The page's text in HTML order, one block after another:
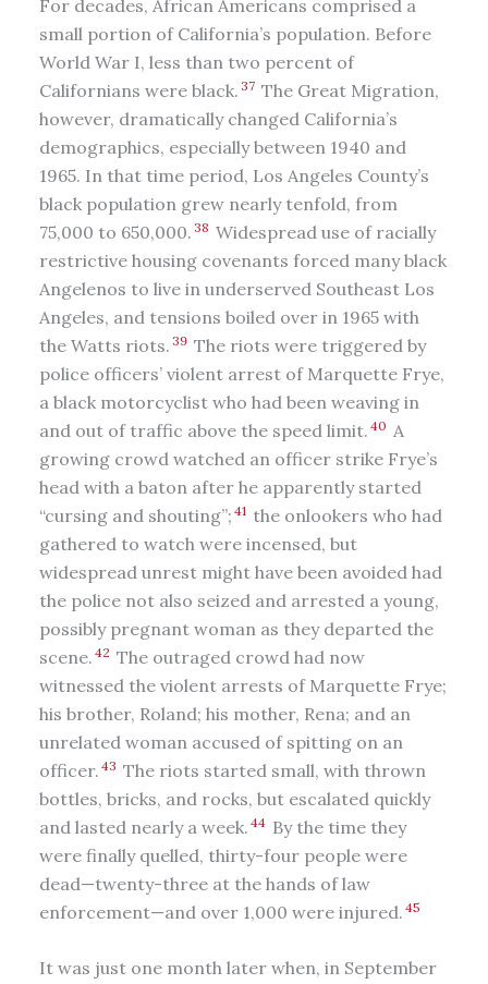
For decades, African Americans comprised a
small portion of California’s population. Before
World War I, less than two percent of
Californians were black. 37 The Great Migration,
however, dramatically changed California’s
demographics, especially between 1940 and
1965. In that time period, Los Angeles County’s
black population grew nearly tenfold, from
75,000 to 650,000. 38 Widespread use of racially
restrictive housing covenants forced many black
Angelenos to live in underserved Southeast Los
Angeles, and tensions boiled over in 1965 with
the Watts riots. 39 The riots were triggered by
police officers’ violent arrest of Marquette Frye,
a black motorcyclist who had been weaving in
and out of traffic above the speed limit. 40 A
growing crowd watched an officer strike Frye’s
head with a baton after he apparently started
“cursing and shouting”; 41 the onlookers who had
gathered to watch were incensed, but
widespread unrest might have been avoided had
the police not also seized and arrested a young,
possibly pregnant woman as they departed the
scene. 42 The outraged crowd had now
witnessed the violent arrests of Marquette Frye;
his brother, Roland; his mother, Rena; and an
unrelated woman accused of spitting on an
officer. 43 The riots started small, with thrown
bottles, bricks, and rocks, but escalated quickly
and lasted nearly a week. 44 By the time they
were finally quelled, thirty-four people were
dead—twenty-three at the hands of law
enforcement—and over 1,000 were injured. 45
It was just one month later when, in September